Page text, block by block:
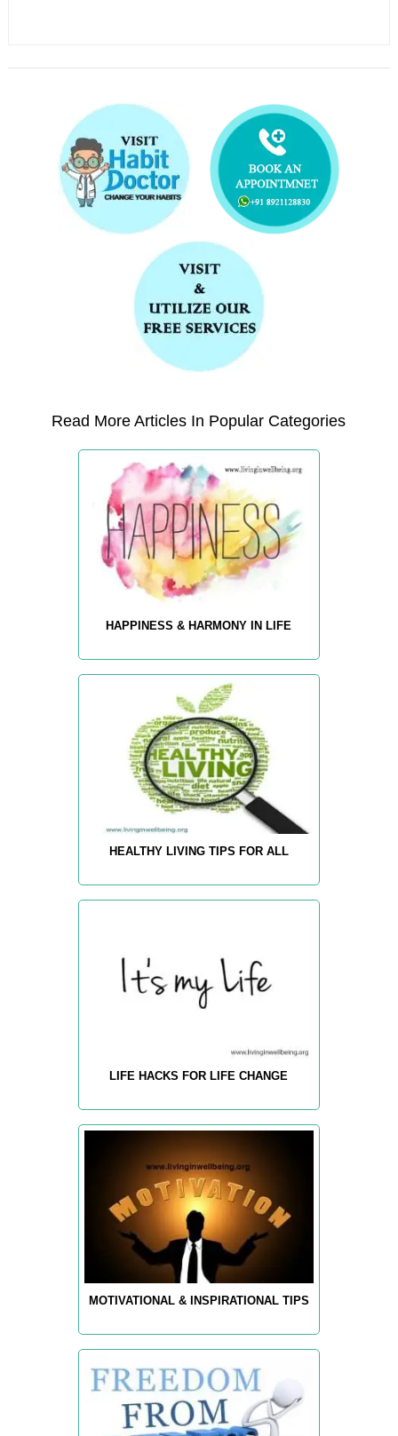
Read More Articles In Popular Categories
HAPPINESS & HARMONY IN LIFE
HEALTHY LIVING TIPS FOR ALL
LIFE HACKS FOR LIFE CHANGE
MOTIVATIONAL & INSPIRATIONAL TIPS